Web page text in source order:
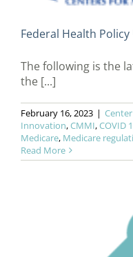
Federal Health
The following is the
the [...]
February 16, 2023 |
Innovation,CMMI,COVID
Medicare, Medicare
Read More